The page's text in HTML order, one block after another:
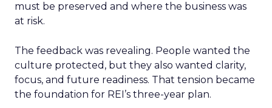
must be preserved and where the business was
at risk.
The feedback was revealing. People wanted the
culture protected, but they also wanted clarity,
focus, and future readiness. That tension became
the foundation for REI’s three-year plan.